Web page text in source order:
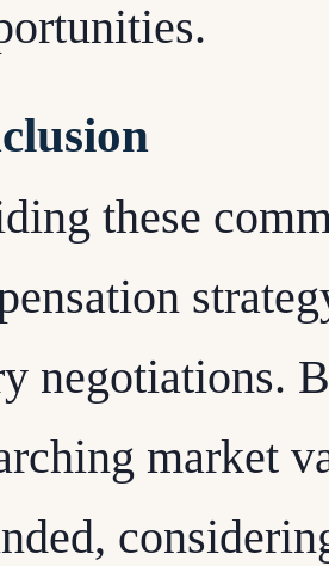
these
negotiations.
market